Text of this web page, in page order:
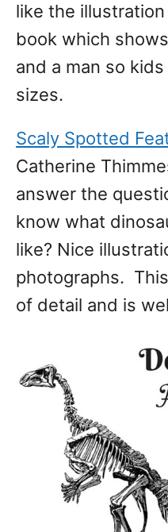
like the
book which
and a man so
sizes.
Scaly Spotted
Catherine
answer the
know what
like? Nice
photographs.
of detail and is